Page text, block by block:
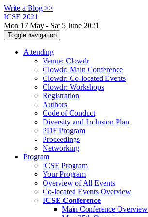
Write a Blog >>
ICSE 2021
Mon 17 May - Sat 5 June 2021
Toggle navigation
Attending
Venue: Clowdr
Clowdr: Main Conference
Clowdr: Co-located Events
Clowdr: Workshops
Registration
Authors
Code of Conduct
Diversity and Inclusion Plan
PDF Program
Proceedings
Networking
Program
ICSE Program
Your Program
Overview of All Events
Co-located Events Overview
ICSE Conference
Main Conference Overview